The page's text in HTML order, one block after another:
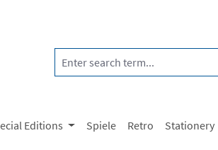
Editions Spiele Retro Stationery